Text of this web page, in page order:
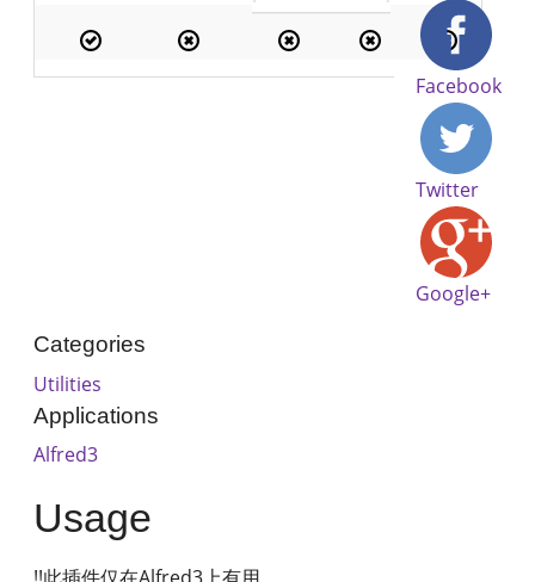
Facebook
Twitter
Google+
Categories
Utilities
Applications
Alfred3
Usage